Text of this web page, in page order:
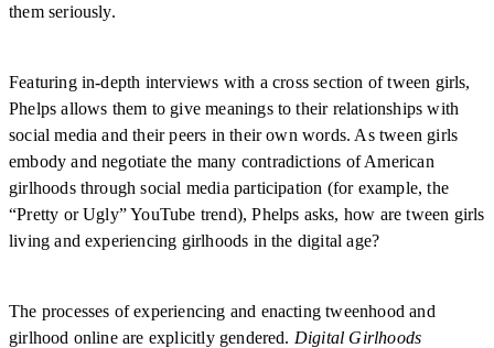
them seriously.
Featuring in-depth interviews with a cross section of tween girls,
Phelps allows them to give meanings to their relationships with
social media and their peers in their own words. As tween girls
embody and negotiate the many contradictions of American
girlhoods through social media participation (for example, the
“Pretty or Ugly” YouTube trend), Phelps asks, how are tween girls
living and experiencing girlhoods in the digital age?
The processes of experiencing and enacting tweenhood and
girlhood online are explicitly gendered. Digital Girlhoods